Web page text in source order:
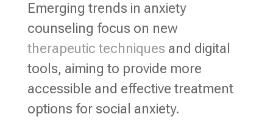
Emerging trends in anxiety
counseling focus on new
therapeutic techniques and digital
tools, aiming to provide more
accessible and effective treatment
options for social anxiety.